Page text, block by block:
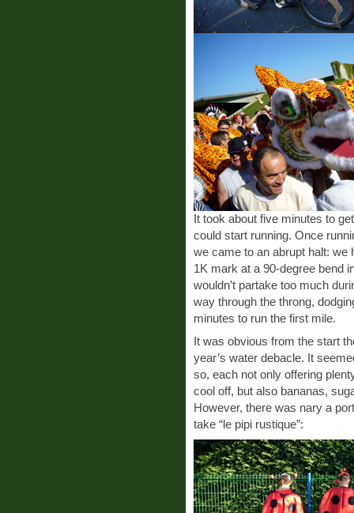
It took about five minutes to
could start running. Once
we came to an abrupt halt: we
1K mark at a 90-degree bend
wouldn’t partake too much
way through the throng,
minutes to run the first mile.
It was obvious from the start
year’s water debacle. It
so, each not only offering
cool off, but also bananas,
However, there was nary a
take “le pipi rustique”: